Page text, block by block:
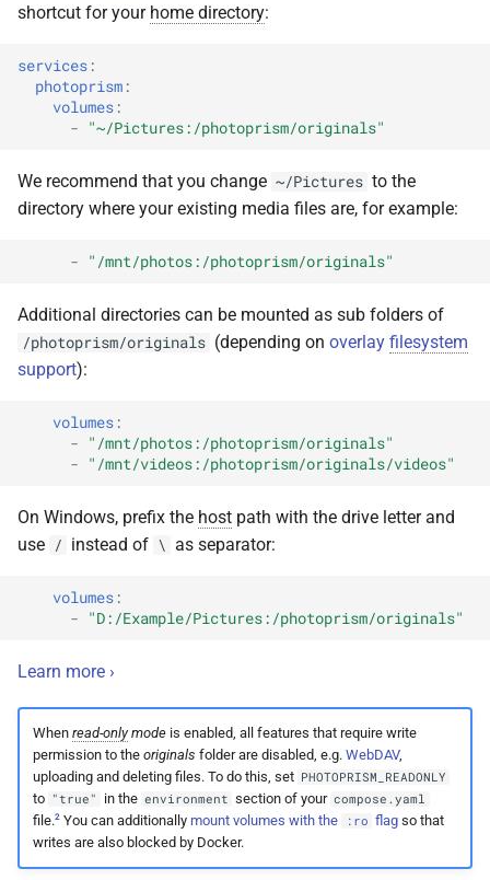
shortcut for your home directory:
services :
photoprism :
volumes :
-
"~/Pictures:/photoprism/originals"
We recommend that you change ~/Pictures to the
directory where your existing media files are, for example:
- "/mnt/photos:/photoprism/originals"
Additional directories can be mounted as sub folders of
/photoprism/originals (depending on overlay filesystem
support):
volumes :
-
"/mnt/photos:/photoprism/originals"
-
"/mnt/videos:/photoprism/originals/videos"
On Windows, prefix the host path with the drive letter and
use / instead of \ as separator:
volumes :
-
"D:/Example/Pictures:/photoprism/originals"
Learn more ›
When read-onlymodeis enabled, all features that require write
permission to the originals folder are disabled, e.g. WebDAV,
uploading and deleting files. To do this, set PHOTOPRISM_READONLY
to "true" in the environment section of your compose.yaml
file.2 You can additionallymount volumes with the :ro flagso that
writes are also blocked by Docker.